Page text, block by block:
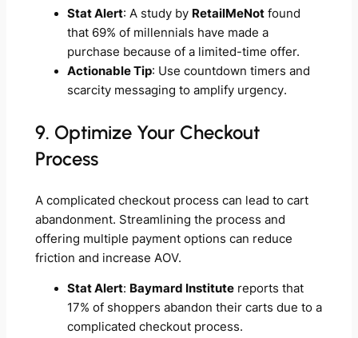
Stat Alert: A study by RetailMeNotfound
that 69% of millennials have made a
purchase because of a limited-time offer.
Actionable Tip: Use countdown timers and
scarcity messaging to amplify urgency.
9. Optimize Your Checkout
Process
A complicated checkout process can lead to cart
abandonment. Streamlining the process and
offering multiple payment options can reduce
friction and increase AOV.
Stat Alert: Baymard Institutereports that
17% of shoppers abandon their carts due to a
complicated checkout process.